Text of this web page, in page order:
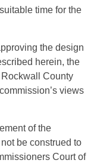
time for the
the design
herein, the
County
views
of the
be construed to
Court of